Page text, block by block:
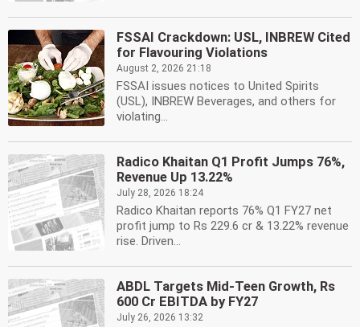
FSSAI Crackdown: USL, INBREW Cited
for Flavouring Violations
August 2, 2026 21:18
FSSAI issues notices to United Spirits
(USL), INBREW Beverages, and others for
violating...
Radico Khaitan Q1 Profit Jumps 76%,
Revenue Up 13.22%
July 28, 2026 18:24
Radico Khaitan reports 76% Q1 FY27 net
profit jump to Rs 229.6 cr & 13.22% revenue
rise. Driven...
ABDL Targets Mid-Teen Growth, Rs
600 Cr EBITDA by FY27
July 26, 2026 13:32